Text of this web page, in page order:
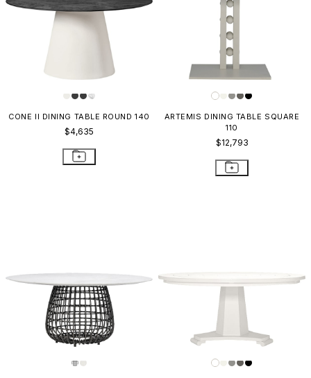
CONE II DINING TABLE ROUND 140
$4,635
ARTEMIS DINING TABLE SQUARE
110
$12,793